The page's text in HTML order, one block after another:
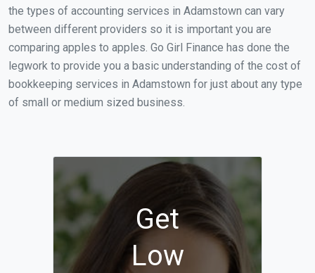
the types of accounting services in Adamstown can vary
between different providers so it is important you are
comparing apples to apples. Go Girl Finance has done the
legwork to provide you a basic understanding of the cost of
bookkeeping services in Adamstown for just about any type
of small or medium sized business.
Get
Low